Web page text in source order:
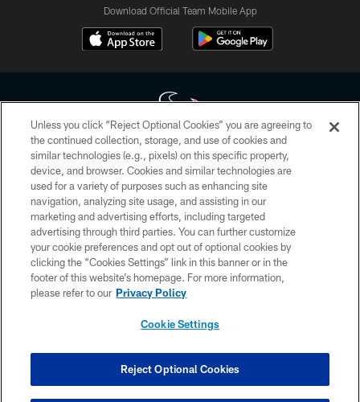
Download Official Team Mobile App
Copyright © 2026 Houston Texans. All rights reserved. No portion of
HoustonTexans.com may be duplicated, redistributed or manipulated in any
form. By accessing any information beyond this page, you agree to abide by
the HoustonTexans.com Privacy Policy, Code of Conduct, and Terms and
Conditions.
PRIVACY POLICY
ACCESSIBILITY
CONTACT US
COOKIE SETTINGS
Unless you click “Reject Optional Cookies” you are agreeing to
the continued collection, storage, and use of cookies and
similar technologies (e.g., pixels) on this specific property,
device, and browser. Cookies and similar technologies are
used for a variety of purposes such as enhancing site
navigation, analyzing site usage, and assisting in our
marketing and advertising efforts, including targeted
advertising through third parties. You can further customize
your cookie preferences and opt out of optional cookies by
clicking the “Cookies Settings” link in this banner or in the
footer of this website’s homepage. For more information,
please refer to our Privacy Policy
Cookie Settings
Reject Optional Cookies